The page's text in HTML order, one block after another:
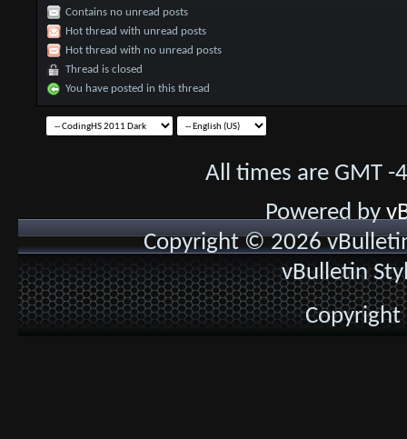
Contains no unread posts
Hot thread with unread posts
Hot thread with no unread posts
Thread is closed
You have posted in this thread
All times are GMT
Powered by
Copyright © 2026
vBulletin